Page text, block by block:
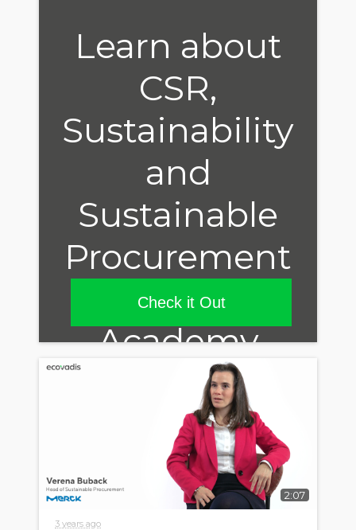
Learn about
CSR,
Sustainability
and
Sustainable
Procurement
in our
Academy
Check it Out
2:07
3 years ago